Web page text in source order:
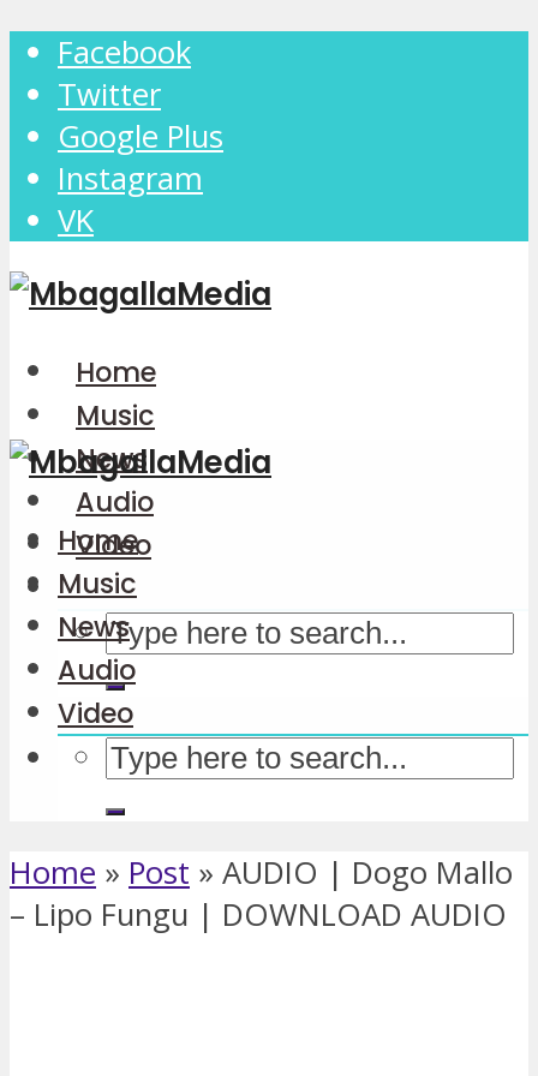
Facebook
Twitter
Google Plus
Instagram
VK
Home
Music
News
Audio
Video
Home
Music
News
Audio
Video
Home » Post » AUDIO | Dogo Mallo
– Lipo Fungu | DOWNLOAD AUDIO